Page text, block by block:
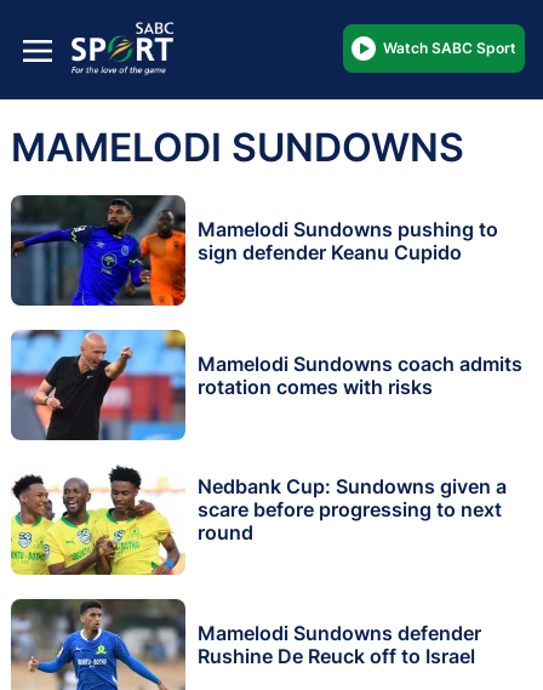
Watch SABC Sport
MAMELODI SUNDOWNS
Mamelodi Sundowns pushing to
sign defender Keanu Cupido
Mamelodi Sundowns coach admits
rotation comes with risks
Nedbank Cup: Sundowns given a
scare before progressing to next
round
Mamelodi Sundowns defender
Rushine De Reuck off to Israel